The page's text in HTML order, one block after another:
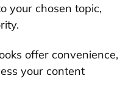
your chosen topic,
offer convenience,
your content